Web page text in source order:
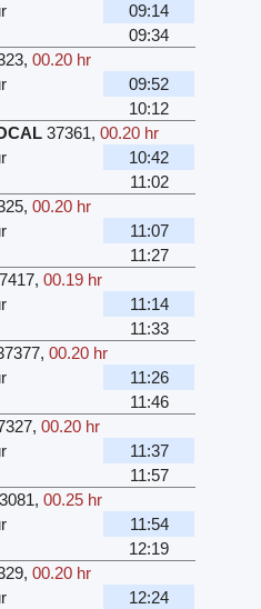
09:14
09:34
,00.20 hr
09:52
10:12
37361,00.20 hr
10:42
11:02
,00.20 hr
11:07
11:27
,00.19 hr
11:14
11:33
,00.20 hr
11:26
11:46
,00.20 hr
11:37
11:57
,00.25 hr
11:54
12:19
,00.20 hr
12:24